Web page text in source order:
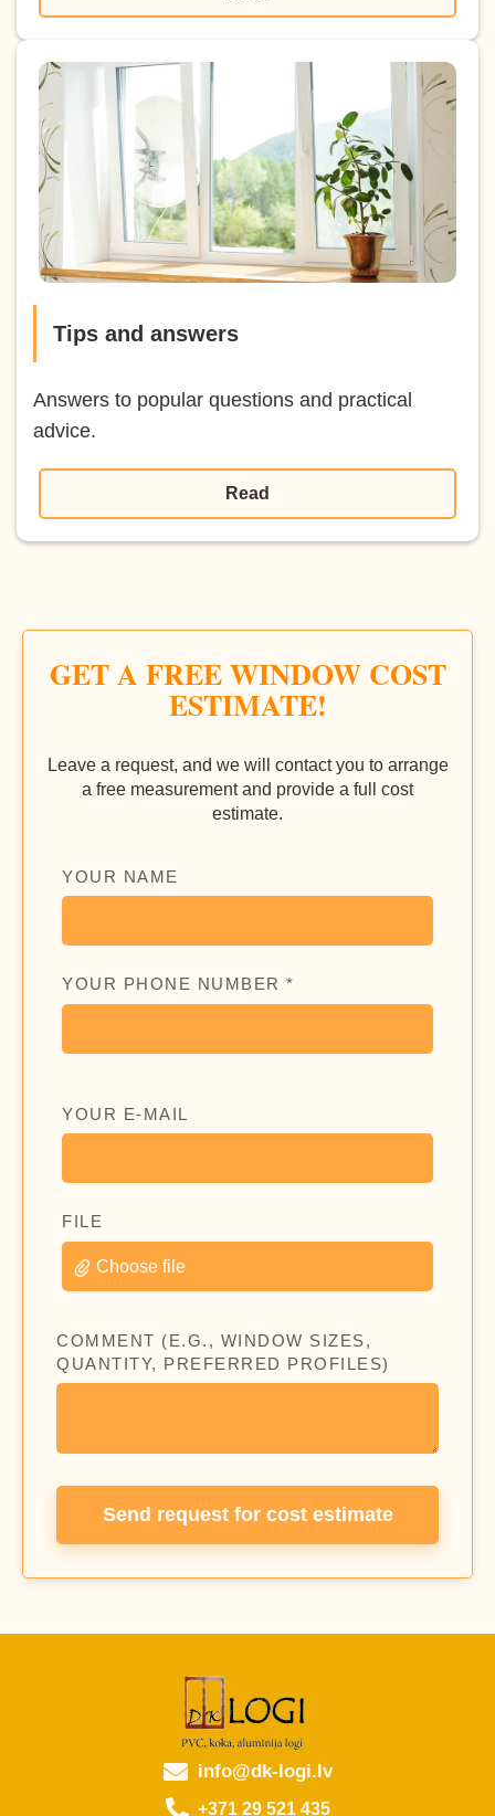
Tips and answers
Answers to popular questions and practical
advice.
Read
GET A FREE WINDOW COST
ESTIMATE!
Leave a request, and we will contact you to arrange
a free measurement and provide a full cost
estimate.
YOUR NAME
YOUR PHONE NUMBER *
YOUR E-MAIL
FILE
Choose file
COMMENT (E.G., WINDOW SIZES,
QUANTITY, PREFERRED PROFILES)
Send request for cost estimate
info@dk-logi.lv
+371 29 521 435